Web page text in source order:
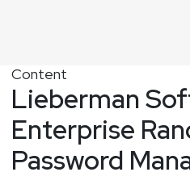
Content
Lieberman
Enterprise
Password